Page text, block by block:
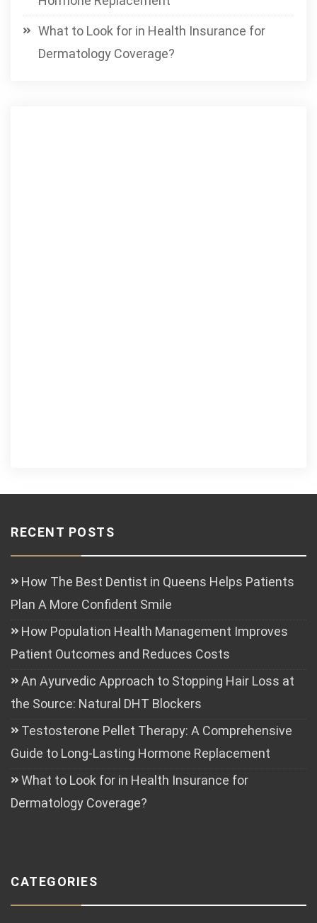
What to Look for in Health Insurance for
Dermatology Coverage?
RECENT POSTS
How The Best Dentist in Queens Helps Patients
Plan A More Confident Smile
How Population Health Management Improves
Patient Outcomes and Reduces Costs
An Ayurvedic Approach to Stopping Hair Loss at
the Source: Natural DHT Blockers
Testosterone Pellet Therapy: A Comprehensive
Guide to Long-Lasting Hormone Replacement
What to Look for in Health Insurance for
Dermatology Coverage?
CATEGORIES